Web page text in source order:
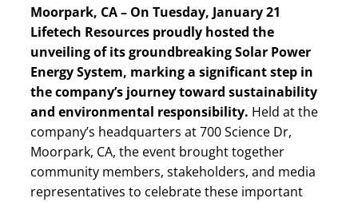
Moorpark, CA – On Tuesday, January 21
Lifetech Resources proudly hosted the
unveiling of its groundbreaking Solar Power
Energy System, marking a significant step in
the company’s journey toward sustainability
and environmental responsibility. Held at the
company’s headquarters at 700 Science Dr,
Moorpark, CA, the event brought together
community members, stakeholders, and media
representatives to celebrate these important